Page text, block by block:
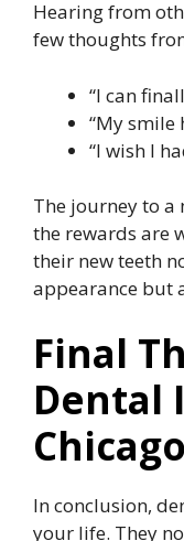
Hearing from
few thoughts
“I can
“My smile
“I wish I
The journey to a
the rewards are
their new teeth
appearance but
Final
Dental
Chicago
In conclusion,
your life. They